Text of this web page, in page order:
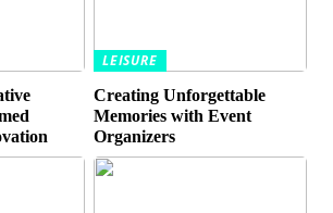
LEISURE
Creating Unforgettable
Memories with Event
Organizers